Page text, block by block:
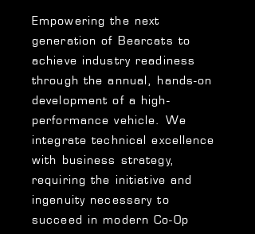
Empowering the next
generation of Bearcats to
achieve industry readiness
through the annual, hands-on
development of a high-
performance vehicle. We
integrate technical excellence
with business strategy,
requiring the initiative and
ingenuity necessary to
succeed in modern Co-Op